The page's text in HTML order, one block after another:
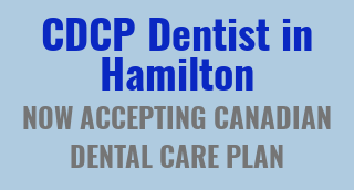
CDCP Dentist in
Hamilton
NOW ACCEPTING CANADIAN
DENTAL CARE PLAN